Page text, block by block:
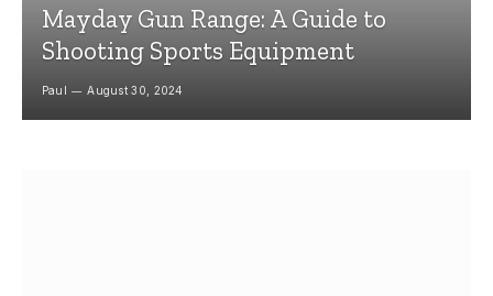
Mayday Gun Range: A Guide to
Shooting Sports Equipment
Paul August 30, 2024